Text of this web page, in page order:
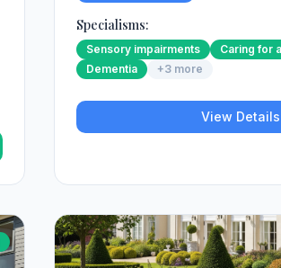
Specialisms:
Sensory impairments
Caring for
Dementia
+3 more
View Details